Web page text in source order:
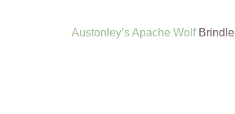
Austonley’s Apache WolfBrindle